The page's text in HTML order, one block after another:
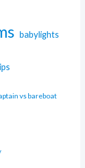
babylights
vs bareboat